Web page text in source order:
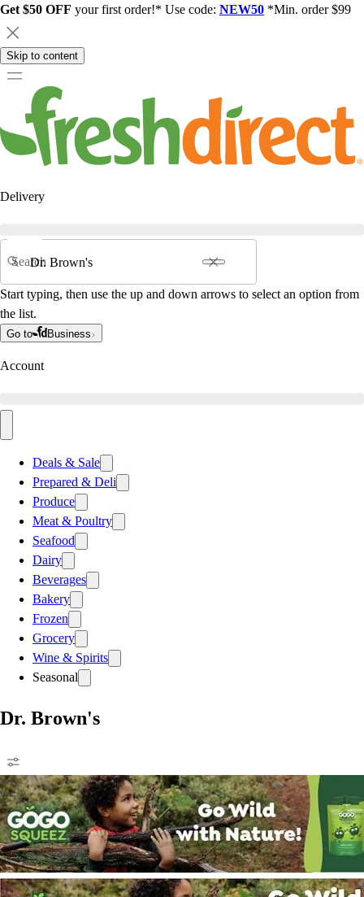
Get $50 OFF your first order!* Use code: NEW50 *Min. order $99
Skip to content
Delivery
Search
Start typing, then use the up and down arrows to select an option from
the list.
Go to Business
Account
Deals & Sale
Prepared & Deli
Produce
Meat & Poultry
Seafood
Dairy
Beverages
Bakery
Frozen
Grocery
Wine & Spirits
Seasonal
Dr. Brown's